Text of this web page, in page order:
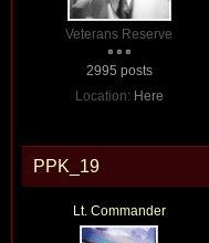
Veterans Reserve
2995 posts
Location: Here
PPK_19
Lt. Commander